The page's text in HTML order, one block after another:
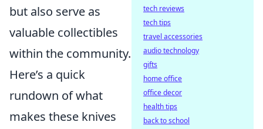
but also serve as
valuable collectibles
within the community.
Here’s a quick
rundown of what
makes these knives
tech reviews
tech tips
travel accessories
audio technology
gifts
home office
office decor
health tips
back to school